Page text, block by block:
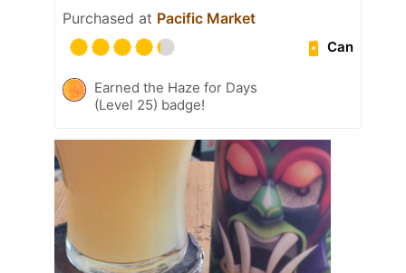
Purchased at Pacific Market
Can
Earned the Haze for Days
(Level 25) badge!